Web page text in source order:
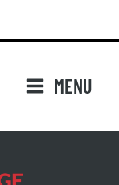
MENU